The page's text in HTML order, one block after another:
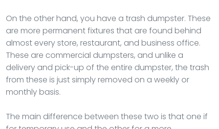
On the other hand, you have a trash dumpster. These
are more permanent fixtures that are found behind
almost every store, restaurant, and business office.
These are commercial dumpsters, and unlike a
delivery and pick-up of the entire dumpster, the trash
from these is just simply removed on a weekly or
monthly basis.
The main difference between these two is that one if